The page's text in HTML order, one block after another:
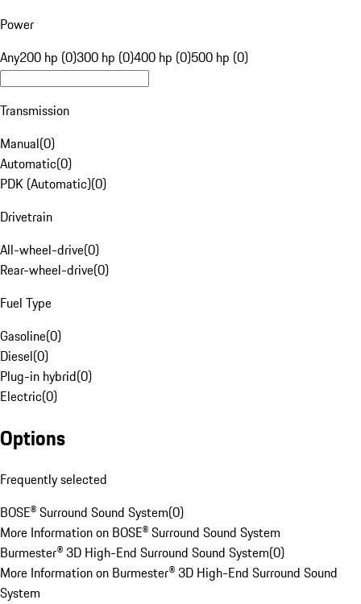
Power
Any200 hp (0)300 hp (0)400 hp (0)500 hp (0)
Transmission
Manual(0)
Automatic(0)
PDK (Automatic)(0)
Drivetrain
All-wheel-drive(0)
Rear-wheel-drive(0)
Fuel Type
Gasoline(0)
Diesel(0)
Plug-in hybrid(0)
Electric(0)
Options
Frequently selected
BOSE® Surround Sound System(0)
More Information on BOSE® Surround Sound System
Burmester® 3D High-End Surround Sound System(0)
More Information on Burmester® 3D High-End Surround Sound
System